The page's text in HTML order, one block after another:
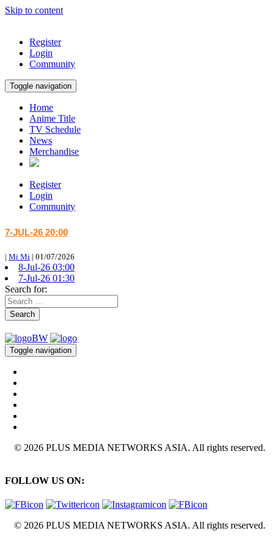
Skip to content
Register
Login
Community
Toggle navigation
Home
Anime Title
TV Schedule
News
Merchandise
Register
Login
Community
7-JUL-26 20:00
| Mi Mi | 01/07/2026
8-Jul-26 03:00
7-Jul-26 01:30
Search for:
Search
Toggle navigation
© 2026 PLUS MEDIA NETWORKS ASIA. All rights reserved.
FOLLOW US ON:
© 2026 PLUS MEDIA NETWORKS ASIA. All rights reserved.